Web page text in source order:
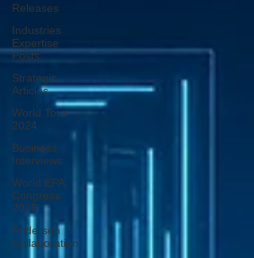
Releases
Industries
Expertise
Posts
Strategic
Articles
World Tour
2024
Business
Interviews
World EPA
Congress
2025
Andersen
Collaboration